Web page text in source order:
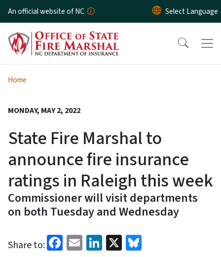
Skip to main content
An official website of NC
Home
MONDAY, MAY 2, 2022
State Fire Marshal to
announce fire insurance
ratings in Raleigh this week
Commissioner will visit departments
on both Tuesday and Wednesday
Share to: Facebook
EmailLinkedIn
X